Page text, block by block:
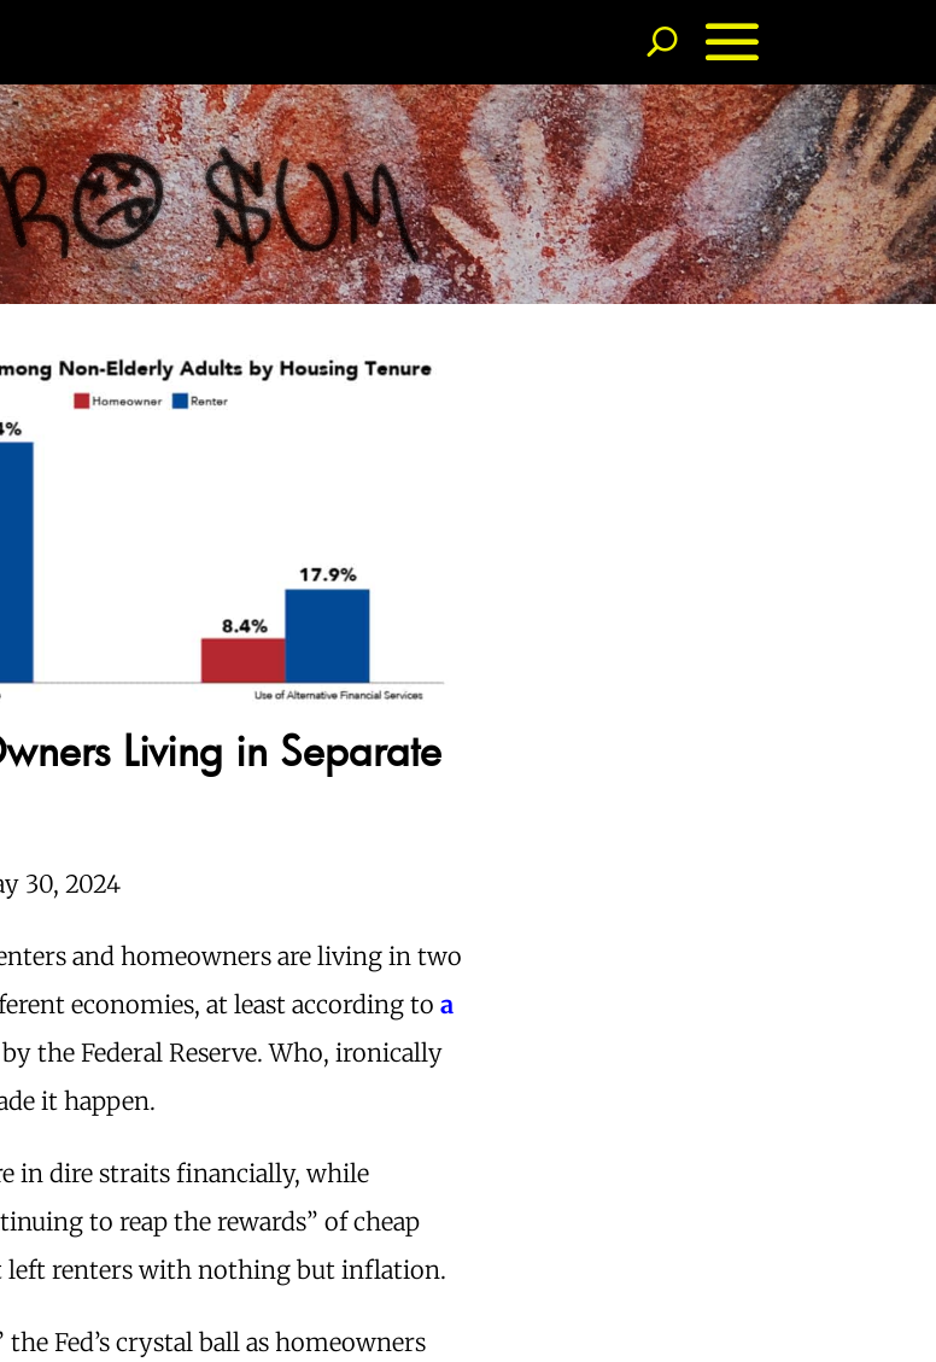
Living in Separate
30, 2024
and homeowners are living in two
economies, at least according toa
by the Federal Reserve. Who, ironically
it happen.
in dire straits financially, while
to reap the rewards” of cheap
left renters with nothing but inflation.
Fed’s crystal ball as homeowners